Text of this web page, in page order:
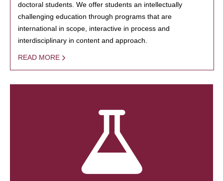
doctoral students. We offer students an intellectually
challenging education through programs that are
international in scope, interactive in process and
interdisciplinary in content and approach.
READ MORE